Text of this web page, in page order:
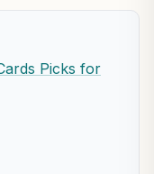
Picks for